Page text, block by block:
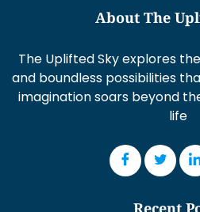
About The
The Uplifted Sky explores
and boundless possibilities
imagination soars beyond
life
Recent